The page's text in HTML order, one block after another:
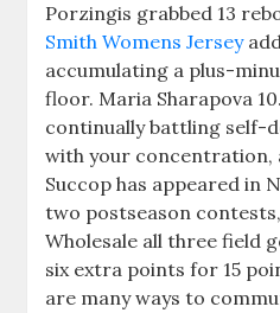
Porzingis grabbed 13
Smith Womens Jersey
accumulating a plus-
floor. Maria Sharapova
continually battling self-
with your concentration,
Succop has appeared in
two postseason
Wholesale all three field
six extra points for 15
are many ways to